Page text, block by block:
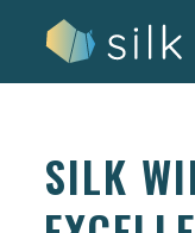
SILK